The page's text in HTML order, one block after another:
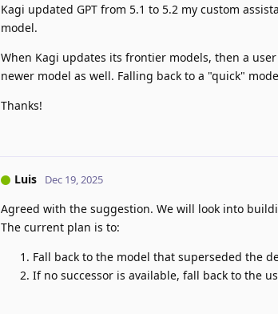
Kagi updated GPT from 5.1 to 5.2 my custom
model.
When Kagi updates its frontier models, then a
newer model as well. Falling back to a "quick"
Thanks!
Luis Dec 19, 2025
Agreed with the suggestion. We will look into
The current plan is to:
Fall back to the model that superseded the
If no successor is available, fall back to the